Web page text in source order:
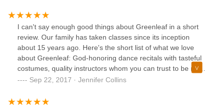
children enjoy piano more than when they started. Because
of their time at Greenleaf, they will play piano at home at
times outside of normal practice sessions.
I can't say enough good things about Greenleaf in a short
review. Our family has taken classes since its inception
about 15 years ago. Here's the short list of what we love
about Greenleaf: God-honoring dance recitals with tasteful
costumes, quality instructors whom you can trust to be role
models for your children, the kinds of friends that you would
people into the mix, family owners who care about each
Sep 22, 2017 · Jennifer Collins